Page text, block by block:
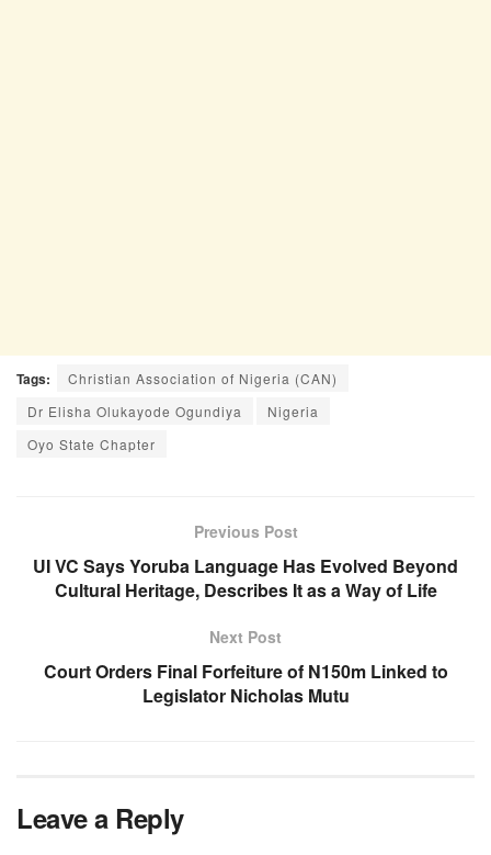
Tags:
Christian Association of Nigeria (CAN)
Dr Elisha Olukayode Ogundiya
Nigeria
Oyo State Chapter
Previous Post
UI VC Says Yoruba Language Has Evolved Beyond
Cultural Heritage, Describes It as a Way of Life
Next Post
Court Orders Final Forfeiture of N150m Linked to
Legislator Nicholas Mutu
Leave a Reply